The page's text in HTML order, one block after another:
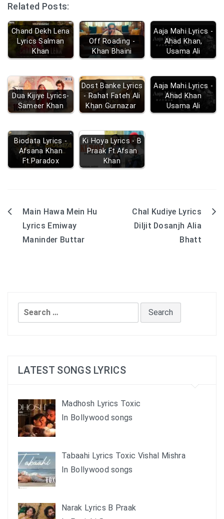
Related Posts:
Chand Dekh Lena
Lyrics Salman
Khan
Off Roading -
Khan Bhaini
Aaja Mahi Lyrics -
Ahad Khan,
Usama Ali
Dua Kijiye Lyrics-
Sameer Khan
Dost Banke Lyrics
- Rahat Fateh Ali
Khan Gurnazar
Aaja Mahi Lyrics -
Ahad Khan
Usama Ali
Biodata Lyrics -
Afsana Khan
Ft.Paradox
Ki Hoya Lyrics - B
Praak Ft.Afsan
Khan
Post
navigation
Main Hawa Mein Hu
Lyrics Emiway
Maninder Buttar
Chal Kudiye Lyrics
Diljit Dosanjh Alia
Bhatt
Search
for:
LATEST SONGS LYRICS
Madhosh Lyrics Toxic
In Bollywood songs
Tabaahi Lyrics Toxic Vishal Mishra
In Bollywood songs
Narak Lyrics B Praak